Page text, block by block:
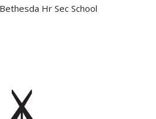
Hr Sec School